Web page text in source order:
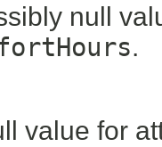
null
.
value for